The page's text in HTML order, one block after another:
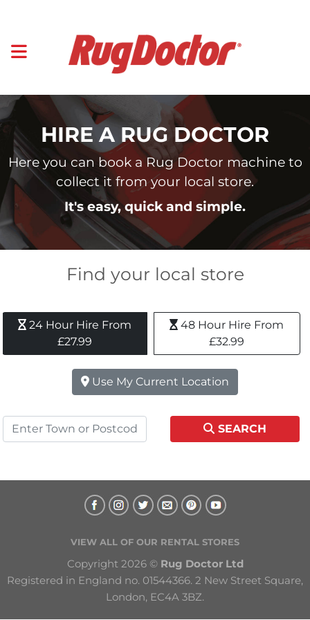
HIRE A RUG DOCTOR
Here you can book a Rug Doctor machine to
collect it from your local store.
It's easy, quick and simple.
Find your local store
24 Hour Hire From
£27.99
48 Hour Hire From
£32.99
Use My Current Location
SEARCH
VIEW ALL OF OUR RENTAL STORES
Copyright 2026 © Rug Doctor Ltd
Registered in England no. 01544366. 2 New Street Square,
London, EC4A 3BZ.